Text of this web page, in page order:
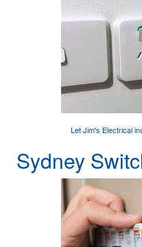
Let Jim's Electrical
Sydney